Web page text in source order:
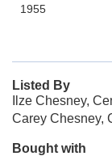
1955
Listed By
Ilze Chesney,
Carey Chesney,
Bought with